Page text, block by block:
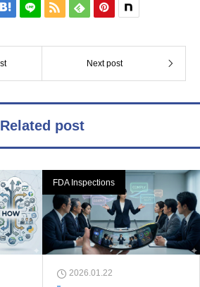
   
Next post
Related post
FDA Inspections
2026.01.22